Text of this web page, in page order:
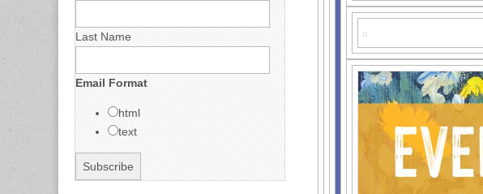
Last Name
Email Format
html
text